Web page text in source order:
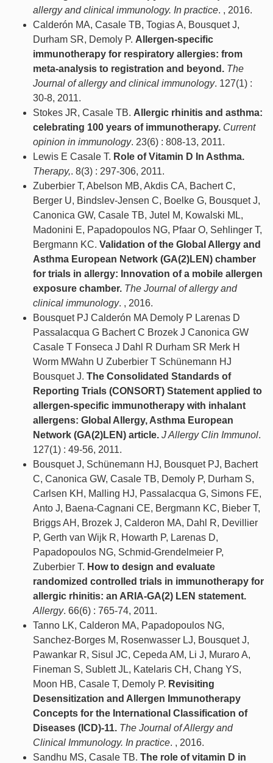
allergy and clinical immunology. In practice. , 2016.
Calderón MA, Casale TB, Togias A, Bousquet J,
Durham SR, Demoly P. Allergen-specific
immunotherapy for respiratory allergies: from
meta-analysis to registration and beyond. The
Journal of allergy and clinical immunology. 127(1) :
30-8, 2011.
Stokes JR, Casale TB. Allergic rhinitis and asthma:
celebrating 100 years of immunotherapy. Current
opinion in immunology. 23(6) : 808-13, 2011.
Lewis E Casale T. Role of Vitamin D In Asthma.
Therapy,. 8(3) : 297-306, 2011.
Zuberbier T, Abelson MB, Akdis CA, Bachert C,
Berger U, Bindslev-Jensen C, Boelke G, Bousquet J,
Canonica GW, Casale TB, Jutel M, Kowalski ML,
Madonini E, Papadopoulos NG, Pfaar O, Sehlinger T,
Bergmann KC. Validation of the Global Allergy and
Asthma European Network (GA(2)LEN) chamber
for trials in allergy: Innovation of a mobile allergen
exposure chamber. The Journal of allergy and
clinical immunology. , 2016.
Bousquet PJ Calderón MA Demoly P Larenas D
Passalacqua G Bachert C Brozek J Canonica GW
Casale T Fonseca J Dahl R Durham SR Merk H
Worm MWahn U Zuberbier T Schünemann HJ
Bousquet J. The Consolidated Standards of
Reporting Trials (CONSORT) Statement applied to
allergen-specific immunotherapy with inhalant
allergens: Global Allergy, Asthma European
Network (GA(2)LEN) article. J Allergy Clin Immunol.
127(1) : 49-56, 2011.
Bousquet J, Schünemann HJ, Bousquet PJ, Bachert
C, Canonica GW, Casale TB, Demoly P, Durham S,
Carlsen KH, Malling HJ, Passalacqua G, Simons FE,
Anto J, Baena-Cagnani CE, Bergmann KC, Bieber T,
Briggs AH, Brozek J, Calderon MA, Dahl R, Devillier
P, Gerth van Wijk R, Howarth P, Larenas D,
Papadopoulos NG, Schmid-Grendelmeier P,
Zuberbier T. How to design and evaluate
randomized controlled trials in immunotherapy for
allergic rhinitis: an ARIA-GA(2) LEN statement.
Allergy. 66(6) : 765-74, 2011.
Tanno LK, Calderon MA, Papadopoulos NG,
Sanchez-Borges M, Rosenwasser LJ, Bousquet J,
Pawankar R, Sisul JC, Cepeda AM, Li J, Muraro A,
Fineman S, Sublett JL, Katelaris CH, Chang YS,
Moon HB, Casale T, Demoly P. Revisiting
Desensitization and Allergen Immunotherapy
Concepts for the International Classification of
Diseases (ICD)-11. The Journal of Allergy and
Clinical Immunology. In practice. , 2016.
Sandhu MS, Casale TB. The role of vitamin D in